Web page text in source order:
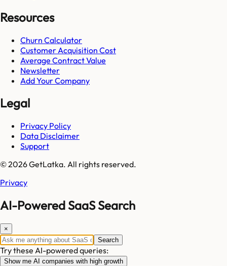
Resources
Churn Calculator
Customer Acquisition Cost
Average Contract Value
Newsletter
Add Your Company
Legal
Privacy Policy
Data Disclaimer
Support
© 2026 GetLatka. All rights reserved.
Privacy
AI-Powered SaaS Search
×
Search
Try these AI-powered queries:
Show me AI companies with high growth